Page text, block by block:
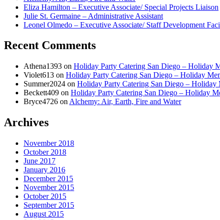
Eliza Hamilton – Executive Associate/ Special Projects Liaison
Julie St. Germaine – Administrative Assistant
Leonel Olmedo – Executive Associate/ Staff Development
Recent Comments
Athena1393 on Holiday Party Catering San Diego – Holiday
Violet613 on Holiday Party Catering San Diego – Holiday
Summer2024 on Holiday Party Catering San Diego – Holiday
Beckett409 on Holiday Party Catering San Diego – Holiday
Bryce4726 on Alchemy: Air, Earth, Fire and Water
Archives
November 2018
October 2018
June 2017
January 2016
December 2015
November 2015
October 2015
September 2015
August 2015